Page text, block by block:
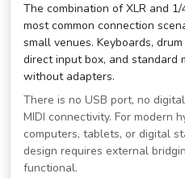
The combination of XLR and
most common connection
small venues. Keyboards,
direct input box, and standard
without adapters.
There is no USB port, no
MIDI connectivity. For modern
computers, tablets, or digital
design requires external
functional.